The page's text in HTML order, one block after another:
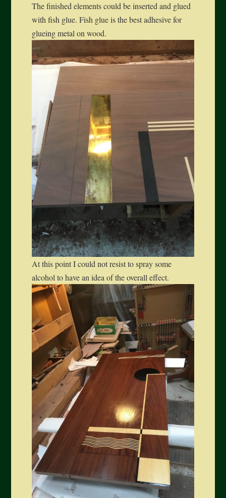
The finished elements could be inserted and glued
with fish glue. Fish glue is the best adhesive for
glueing metal on wood.
At this point I could not resist to spray some
alcohol to have an idea of the overall effect.